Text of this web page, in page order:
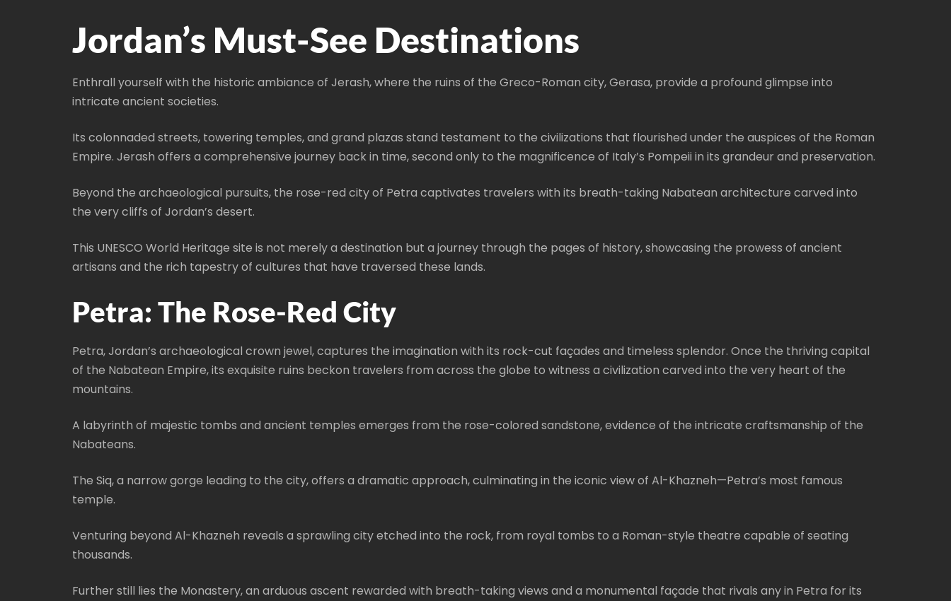
Jordan’s Must-See Destinations
Enthrall yourself with the historic ambiance of Jerash, where the ruins of the Greco-Roman city, Gerasa, provide a profound glimpse into
intricate ancient societies.
Its colonnaded streets, towering temples, and grand plazas stand testament to the civilizations that flourished under the auspices of the Roman
Empire. Jerash offers a comprehensive journey back in time, second only to the magnificence of Italy’s Pompeii in its grandeur and preservation.
Beyond the archaeological pursuits, the rose-red city of Petra captivates travelers with its breath-taking Nabatean architecture carved into
the very cliffs of Jordan’s desert.
This UNESCO World Heritage site is not merely a destination but a journey through the pages of history, showcasing the prowess of ancient
artisans and the rich tapestry of cultures that have traversed these lands.
Petra: The Rose-Red City
Petra, Jordan’s archaeological crown jewel, captures the imagination with its rock-cut façades and timeless splendor. Once the thriving capital
of the Nabatean Empire, its exquisite ruins beckon travelers from across the globe to witness a civilization carved into the very heart of the
mountains.
A labyrinth of majestic tombs and ancient temples emerges from the rose-colored sandstone, evidence of the intricate craftsmanship of the
Nabateans.
The Siq, a narrow gorge leading to the city, offers a dramatic approach, culminating in the iconic view of Al-Khazneh—Petra’s most famous
temple.
Venturing beyond Al-Khazneh reveals a sprawling city etched into the rock, from royal tombs to a Roman-style theatre capable of seating
thousands.
Further still lies the Monastery, an arduous ascent rewarded with breath-taking views and a monumental façade that rivals any in Petra for its